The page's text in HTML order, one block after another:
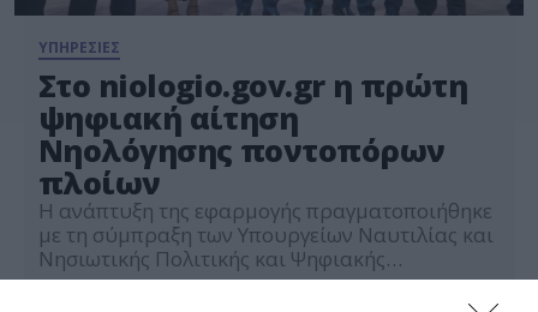
ΥΠΗΡΕΣΙΕΣ
Στο niologio.gov.gr η πρώτη
ψηφιακή αίτηση
Νηολόγησης ποντοπόρων
πλοίων
Η ανάπτυξη της εφαρμογής πραγματοποιήθηκε
με τη σύμπραξη των Υπουργείων Ναυτιλίας και
Νησιωτικής Πολιτικής και Ψηφιακής
Διακυβέρνησης, με την καθοριστική συμβολή